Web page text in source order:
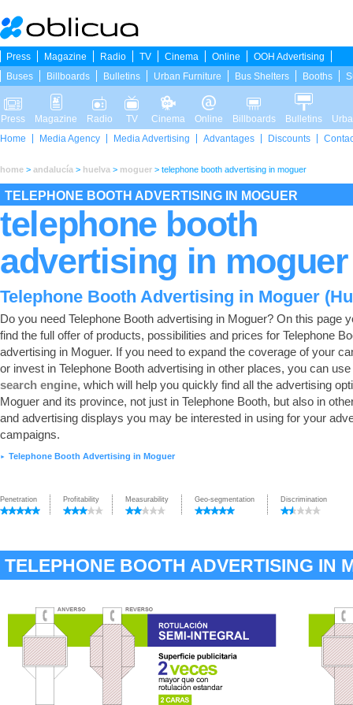
Press Magazine Radio TV Cinema Online
OOH Advertising
Buses
Billboards Bulletins Urban Furniture Bus Shelters Booths
Press Magazine Radio TV Cinema Online Billboards Bulletins
Home
Media Agency Media Advertising Advantages Discounts
home > andalucía > huelva > moguer > telephone booth advertising in moguer
TELEPHONE BOOTH ADVERTISING IN MOGUER
telephone booth
advertising in moguer
Telephone Booth Advertising in Moguer
Do you need Telephone Booth advertising in Moguer? On this page
find the full offer of products, possibilities and prices for Telephone
advertising in Moguer. If you need to expand the coverage of your
or invest in Telephone Booth advertising in other places, you can use
search engine, which will help you quickly find all the advertising
Moguer and its province, not just in Telephone Booth, but also in
and advertising displays you may be interested in using for your
campaigns.
► Telephone Booth Advertising in Moguer
Penetration Profitability Measurability Geo-segmentation Discrimination
TELEPHONE BOOTH ADVERTISING IN